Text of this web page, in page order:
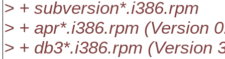
> + subversion*.i386.rpm
> + apr*.i386.rpm (Version
> + db3*.i386.rpm (Version